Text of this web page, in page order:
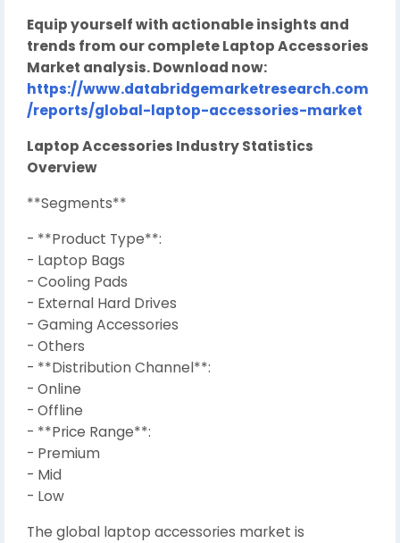
Equip yourself with actionable insights and
trends from our complete Laptop Accessories
Market analysis. Download now:
https://www.databridgemarketresearch.com
/reports/global-laptop-accessories-market
Laptop Accessories Industry Statistics
Overview
**Segments**
- **Product Type**:
- Laptop Bags
- Cooling Pads
- External Hard Drives
- Gaming Accessories
- Others
- **Distribution Channel**:
- Online
- Offline
- **Price Range**:
- Premium
- Mid
- Low
The global laptop accessories market is